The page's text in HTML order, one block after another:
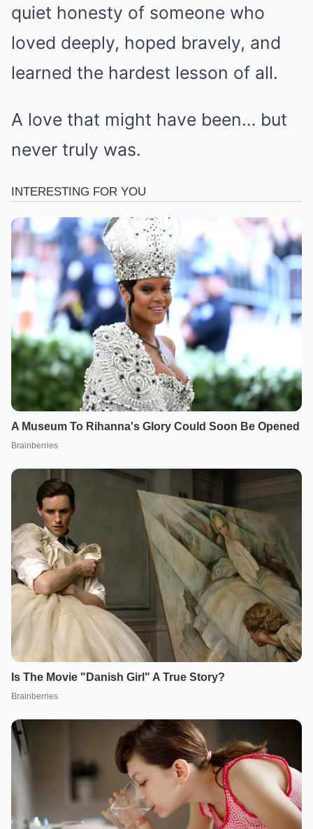
quiet honesty of someone who
loved deeply, hoped bravely, and
learned the hardest lesson of all.
A love that might have been… but
never truly was.